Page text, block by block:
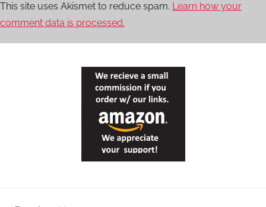
This site uses Akismet to reduce spam. Learn how your
comment data is processed.